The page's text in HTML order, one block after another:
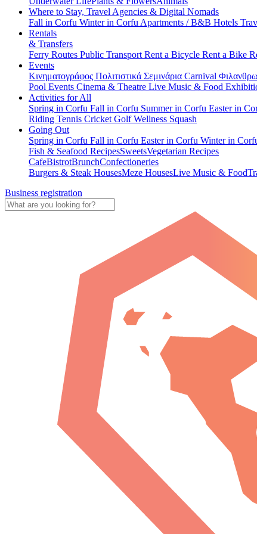
Where to Stay, Travel Agencies & Digital Nomads
Fall in Corfu Winter in Corfu Apartments / B&B Hotels
Rentals
& Transfers
Ferry Routes Public Transport Rent a Bicycle Rent a Bike
Events
Κινηματογράφος Πολιτιστικά Σεμινάρια Carnival
Pool Events Cinema & Theatre Live Music & Food
Activities for All
Spring in Corfu Fall in Corfu Summer in Corfu Easter in
Riding Tennis Cricket GolfWellness Squash
Going Out
Spring in Corfu Fall in Corfu Easter in Corfu Winter in
Fish & Seafood RecipesSweetsVegetarian Recipes
CafeBistrotBrunchConfectioneries
Burgers & Steak HousesMeze HousesLive Music & Food
Business registration